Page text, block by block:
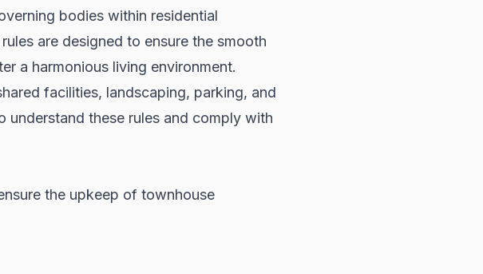
bodies within residential
are designed to ensure the smooth
a harmonious living environment.
facilities, landscaping, parking, and
understand these rules and comply with
the upkeep of townhouse